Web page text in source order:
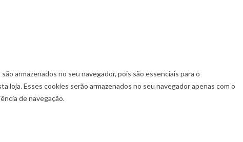
armazenados no seu navegador, pois são essenciais para o
loja. Esses cookies serão armazenados no seu navegador apenas com o
de navegação.